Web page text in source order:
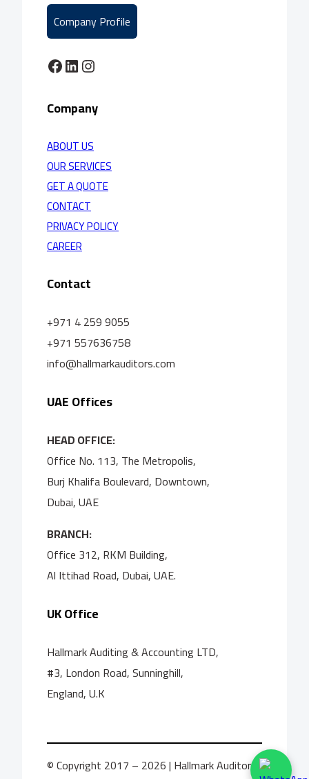
Company Profile
Facebook LinkedIn Instagram
Company
ABOUT US
OUR SERVICES
GET A QUOTE
CONTACT
PRIVACY POLICY
CAREER
Contact
+971 4 259 9055
+971 557636758
info@hallmarkauditors.com
UAE Offices
HEAD OFFICE:
Office No. 113, The Metropolis,
Burj Khalifa Boulevard, Downtown,
Dubai, UAE
BRANCH:
Office 312, RKM Building,
Al Ittihad Road, Dubai, UAE.
UK Office
Hallmark Auditing & Accounting LTD,
#3, London Road, Sunninghill,
England, U.K
© Copyright 2017 – 2026 | Hallmark Auditors